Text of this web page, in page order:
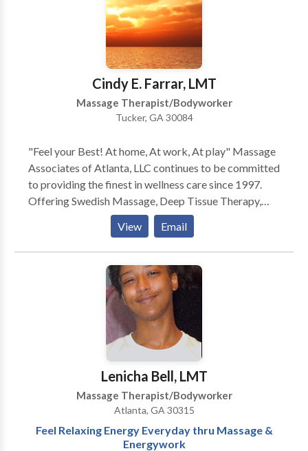
CranioSacral Therapy, Reflexology, Thai-Yoga,
Hawaiian Lomi Lomi, Indian Champissage (TM) Head
Massage, Perinatal, Hot Stone, Oncology Massage,
Couples, Chair Massage, and Ear Candling. Call or e-
mail for a brochure, gift certificate, or appointment.
Cindy E. Farrar, LMT
Massage Therapist/Bodyworker
Tucker, GA 30084
"Feel your Best! At home, At work, At play" Massage
Associates of Atlanta, LLC continues to be committed
to providing the finest in wellness care since 1997.
Offering Swedish Massage, Deep Tissue Therapy,
Neuromuscular Therapy, Foot Reflexology, Reiki,
Rolfing, Hot Stone Therapy, Lomilomi. Our vision is
relieving tension, discomfort and pain due to:
Everyday Stress, Chronic Neck/Back Conditions,
Arthritis, Fibromyalgia/Chronic Fatigue, Plantar
Fascitis, Sciatica/Piriformis Syndrome, Sports
Injuries, Carpal Tunnel Syndrome, Motor Vehicle
Accidents and more... We are a discount provider for
several health insurance plans (Blue Cross/Blue
Shield, Cigna, Kaiser and others)- no doctor referrals
or paperwork to file just quality care at affordable
rates! GIFT CERTIFICATES ARE AVAILABLE!
View Email
Lenicha Bell, LMT
Massage Therapist/Bodyworker
Atlanta, GA 30315
Feel Relaxing Energy Everyday thru Massage &
Energywork